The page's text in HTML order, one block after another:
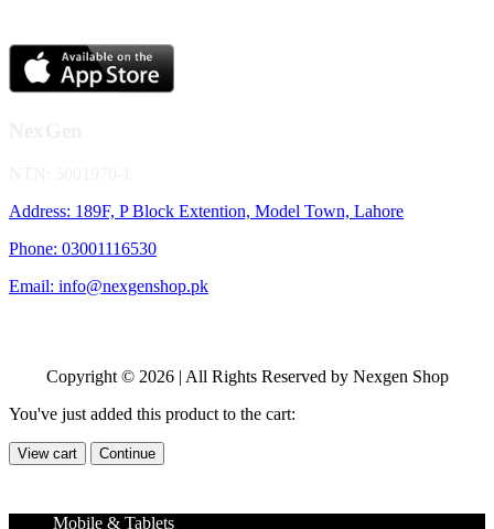
Address: 189F, P Block Extention, Model Town, Lahore
Phone: 03001116530
Email: info@nexgenshop.pk
Copyright © 2026 | All Rights Reserved by Nexgen Shop
You've just added this product to the cart:
View cart Continue
Mobile & Tablets